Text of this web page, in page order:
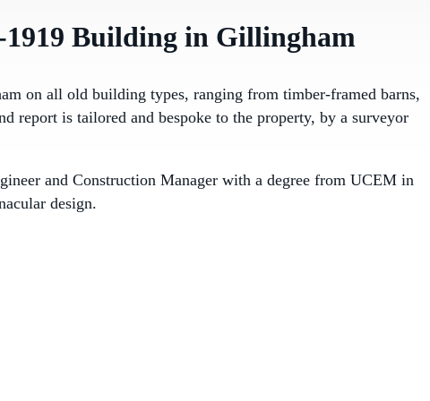
Building in Gillingham
on all old building types, ranging from timber-framed barns,
report is tailored and bespoke to the property, by a surveyor
and Construction Manager with a degree from UCEM in
design.